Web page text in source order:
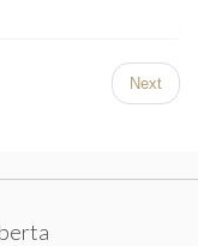
Next